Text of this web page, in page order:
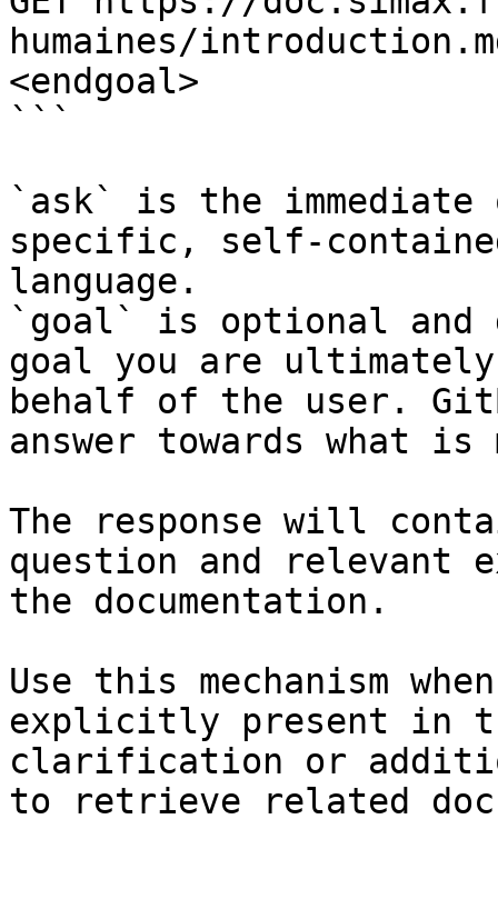
humaines/
<endgoal>
```
`ask` is the
specific, self-
language.
`goal` is optional and
goal you are
behalf of the user.
answer towards what
The response will
question and relevant
the documentation.
Use this mechanism
explicitly present in
clarification or